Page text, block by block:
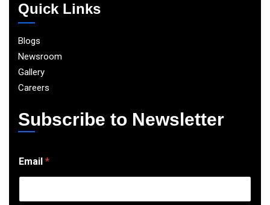
Quick Links
Blogs
Newsroom
Gallery
Careers
Subscribe to Newsletter
m
a
l
Email *